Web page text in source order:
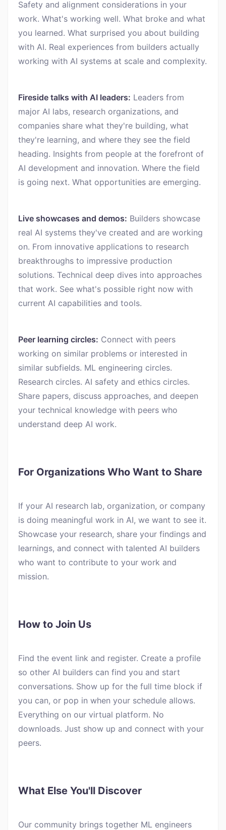
Safety and alignment considerations in your
work. What's working well. What broke and what
you learned. What surprised you about building
with AI. Real experiences from builders actually
working with AI systems at scale and complexity.
Fireside talks with AI leaders: Leaders from
major AI labs, research organizations, and
companies share what they're building, what
they're learning, and where they see the field
heading. Insights from people at the forefront of
AI development and innovation. Where the field
is going next. What opportunities are emerging.
Live showcases and demos: Builders showcase
real AI systems they've created and are working
on. From innovative applications to research
breakthroughs to impressive production
solutions. Technical deep dives into approaches
that work. See what's possible right now with
current AI capabilities and tools.
Peer learning circles: Connect with peers
working on similar problems or interested in
similar subfields. ML engineering circles.
Research circles. AI safety and ethics circles.
Share papers, discuss approaches, and deepen
your technical knowledge with peers who
understand deep AI work.
For Organizations Who Want to Share
If your AI research lab, organization, or company
is doing meaningful work in AI, we want to see it.
Showcase your research, share your findings and
learnings, and connect with talented AI builders
who want to contribute to your work and
mission.
How to Join Us
Find the event link and register. Create a profile
so other AI builders can find you and start
conversations. Show up for the full time block if
you can, or pop in when your schedule allows.
Everything on our virtual platform. No
downloads. Just show up and connect with your
peers.
What Else You'll Discover
Our community brings together ML engineers